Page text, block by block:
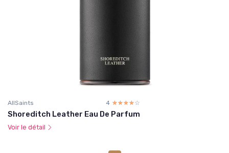
AllSaints 4 ☆☆☆☆☆
★★★★★
Shoreditch Leather Eau De Parfum
Voir le détail